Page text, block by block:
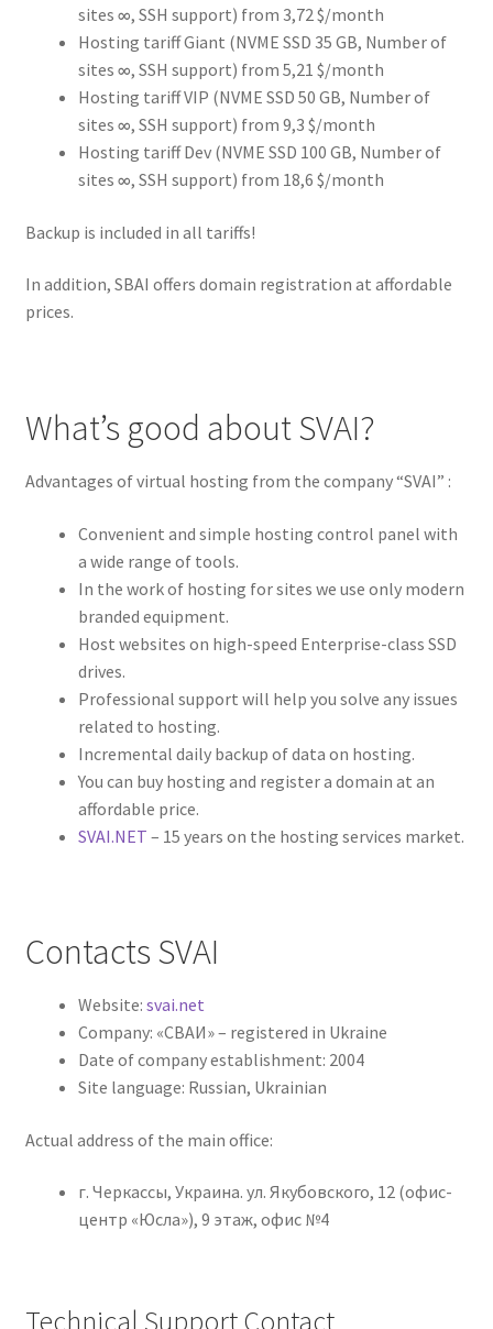
sites ∞, SSH support) from 3,72 $/month
Hosting tariff Giant (NVME SSD 35 GB, Number of
sites ∞, SSH support) from 5,21 $/month
Hosting tariff VIP (NVME SSD 50 GB, Number of
sites ∞, SSH support) from 9,3 $/month
Hosting tariff Dev (NVME SSD 100 GB, Number of
sites ∞, SSH support) from 18,6 $/month
Backup is included in all tariffs!
In addition, SBAI offers domain registration at affordable
prices.
What’s good about SVAI?
Advantages of virtual hosting from the company “SVAI” :
Convenient and simple hosting control panel with
a wide range of tools.
In the work of hosting for sites we use only modern
branded equipment.
Host websites on high-speed Enterprise-class SSD
drives.
Professional support will help you solve any issues
related to hosting.
Incremental daily backup of data on hosting.
You can buy hosting and register a domain at an
affordable price.
SVAI.NET – 15 years on the hosting services market.
Contacts SVAI
Website: svai.net
Company: «СВАИ» – registered in Ukraine
Date of company establishment: 2004
Site language: Russian, Ukrainian
Actual address of the main office:
г. Черкассы, Украина. ул. Якубовского, 12 (офис-
центр «Юсла»), 9 этаж, офис №4
Technical Support Contact